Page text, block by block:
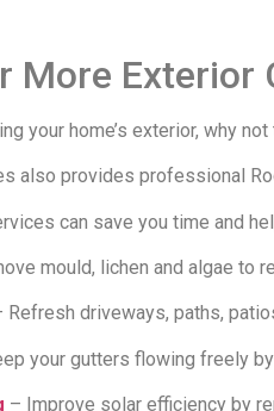
More Exterior
your home’s exterior, why
also provides professional
can save you time and
mould, lichen and algae to
Refresh driveways, paths,
your gutters flowing freely
– Improve solar efficiency by